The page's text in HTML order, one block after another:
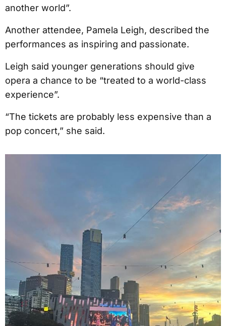
another world”.
Another attendee, Pamela Leigh, described the
performances as inspiring and passionate.
Leigh said younger generations should give
opera a chance to be “treated to a world-class
experience”.
“The tickets are probably less expensive than a
pop concert,” she said.